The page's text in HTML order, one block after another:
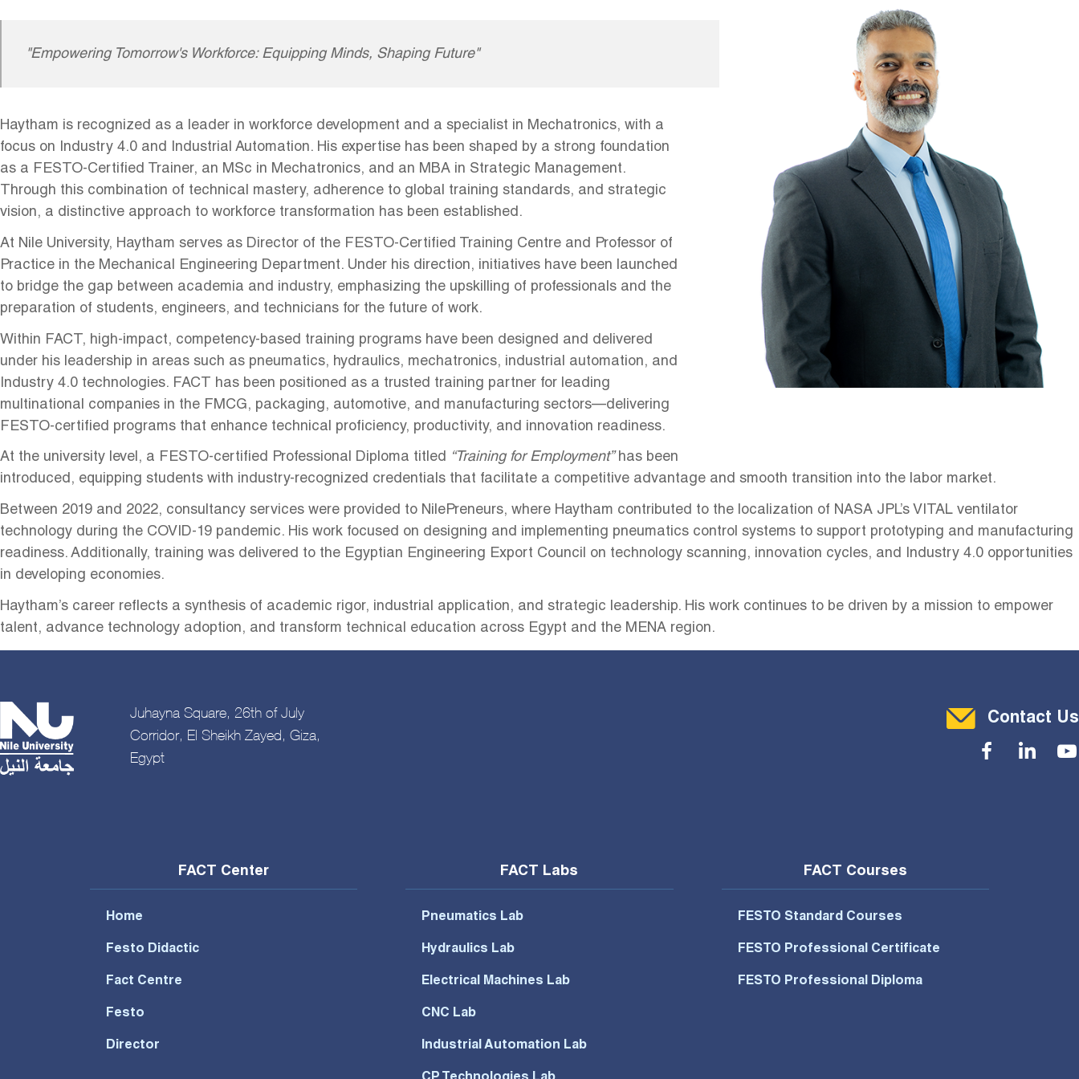
"Empowering Tomorrow's Workforce: Equipping Minds, Shaping Future"
Haytham is recognized as a leader in workforce development and a specialist in Mechatronics, with a
focus on Industry 4.0 and Industrial Automation. His expertise has been shaped by a strong foundation
as a FESTO-Certified Trainer, an MSc in Mechatronics, and an MBA in Strategic Management.
Through this combination of technical mastery, adherence to global training standards, and strategic
vision, a distinctive approach to workforce transformation has been established.
At Nile University, Haytham serves as Director of the FESTO-Certified Training Centre and Professor of
Practice in the Mechanical Engineering Department. Under his direction, initiatives have been launched
to bridge the gap between academia and industry, emphasizing the upskilling of professionals and the
preparation of students, engineers, and technicians for the future of work.
Within FACT, high-impact, competency-based training programs have been designed and delivered
under his leadership in areas such as pneumatics, hydraulics, mechatronics, industrial automation, and
Industry 4.0 technologies. FACT has been positioned as a trusted training partner for leading
multinational companies in the FMCG, packaging, automotive, and manufacturing sectors—delivering
FESTO-certified programs that enhance technical proficiency, productivity, and innovation readiness.
At the university level, a FESTO-certified Professional Diploma titled “Training for Employment”has been
introduced, equipping students with industry-recognized credentials that facilitate a competitive advantage and smooth transition into the labor market.
Between 2019 and 2022, consultancy services were provided to NilePreneurs, where Haytham contributed to the localization of NASA JPL’s VITAL ventilator
technology during the COVID-19 pandemic. His work focused on designing and implementing pneumatics control systems to support prototyping and manufacturing
readiness. Additionally, training was delivered to the Egyptian Engineering Export Council on technology scanning, innovation cycles, and Industry 4.0 opportunities
in developing economies.
Haytham’s career reflects a synthesis of academic rigor, industrial application, and strategic leadership. His work continues to be driven by a mission to empower
talent, advance technology adoption, and transform technical education across Egypt and the MENA region.
Juhayna Square, 26th of July
Corridor, El Sheikh Zayed, Giza,
Egypt
Contact Menu
Contact Us
Social Menu
FACT Center
Home
Festo Didactic
Fact Centre
Festo
Director
FACT Labs
Pneumatics Lab
Hydraulics Lab
Electrical Machines Lab
CNC Lab
Industrial Automation Lab
FACT Courses
FESTO Standard Courses
FESTO Professional Certificate
FESTO Professional Diploma